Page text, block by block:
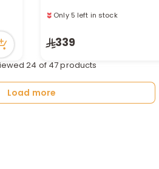
Only 5 left in stock
Only 5 left in stock
54 viewed recently
339
24 of 47 products
Load more